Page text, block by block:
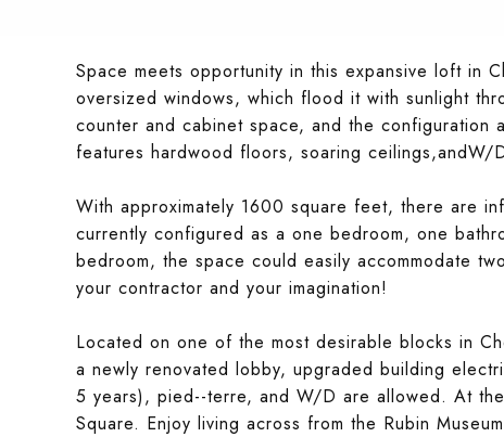
Space meets opportunity in this expansive loft in
oversized windows, which flood it with sunlight
counter and cabinet space, and the
features hardwood floors, soaring ceilings,andW/
With approximately 1600 square feet, there are
currently configured as a one bedroom, one
bedroom, the space could easily accommodate
your contractor and your imagination!
Located on one of the most desirable blocks in
a newly renovated lobby, upgraded building
5 years), pied--terre, and W/D are allowed. At
Square. Enjoy living across from the Rubin